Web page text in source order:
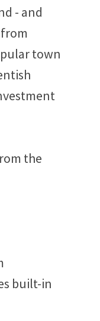
- and
town
the
built-in